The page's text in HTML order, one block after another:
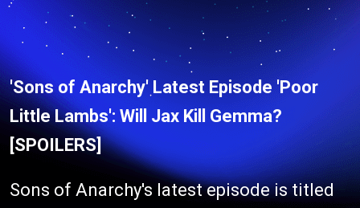
'Sons of Anarchy' Latest Episode 'Poor
Little Lambs': Will Jax Kill Gemma?
[SPOILERS]
Sons of Anarchy's latest episode is titled